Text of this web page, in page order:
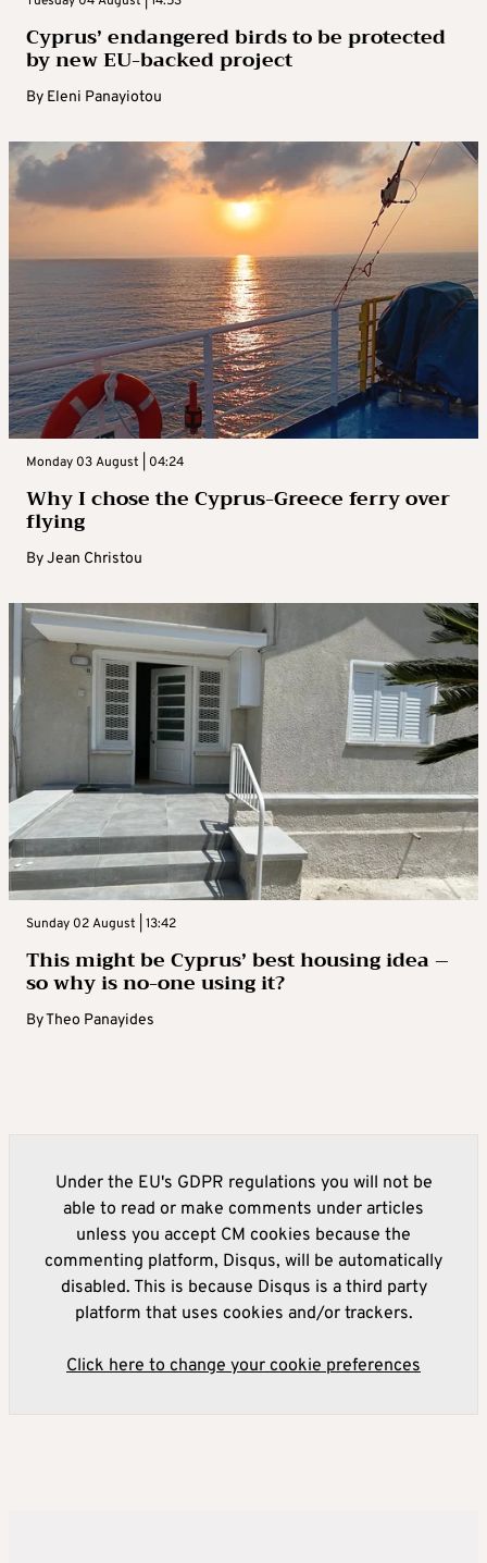
Cyprus’ endangered birds to be protected
by new EU-backed project
By Eleni Panayiotou
Monday 03 August | 04:24
Why I chose the Cyprus-Greece ferry over
flying
ByJean Christou
Sunday 02 August | 13:42
This might be Cyprus’ best housing idea –
so why is no-one using it?
ByTheo Panayides
Under the EU's GDPR regulations you will not be
able to read or make comments under articles
unless you accept CM cookies because the
commenting platform, Disqus, will be automatically
disabled. This is because Disqus is a third party
platform that uses cookies and/or trackers.
Click here to change your cookie preferences